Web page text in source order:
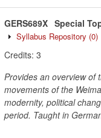
GERS689X Special
Syllabus Repository (0)
Credits: 3
Provides an overview of
movements of the
modernity, political
period. Taught in